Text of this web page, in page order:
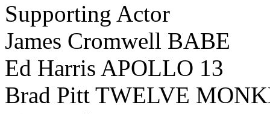
Supporting Actor
James Cromwell BABE
Ed Harris APOLLO 13
Brad Pitt TWELVE